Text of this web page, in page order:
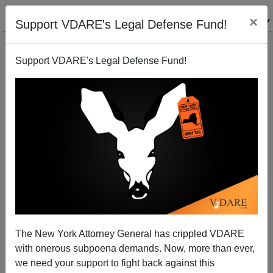
Support VDARE's Legal Defense Fund! ×
Support VDARE's Legal Defense Fund!
The New York Attorney General has crippled VDARE
with onerous subpoena demands. Now, more than ever,
we need your support to fight back against this
The Fiscal Impact Of The Stalled Senate Bill
Edwin S. Rubenstein
06/09/2007
A+|a-